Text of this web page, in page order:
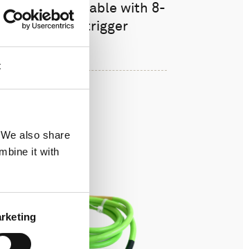
also share
it with
10 m serial cable with 8-
pin w/RS485 trigger